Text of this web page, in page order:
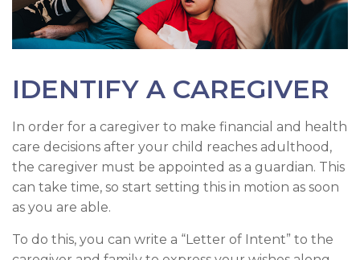
IDENTIFY A CAREGIVER
In order for a caregiver to make financial and health
care decisions after your child reaches adulthood,
the caregiver must be appointed as a guardian. This
can take time, so start setting this in motion as soon
as you are able.
To do this, you can write a “Letter of Intent” to the